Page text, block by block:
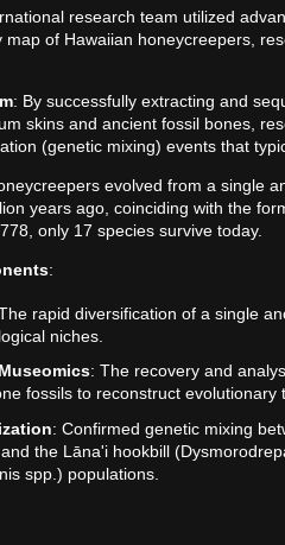
research team utilized
of Hawaiian honeycreepers,
: By successfully extracting and
skins and ancient fossil bones,
(genetic mixing) events that
evolved from a single
years ago, coinciding with the
only 17 species survive today.
:
rapid diversification of a single
niches.
: The recovery and
fossils to reconstruct evolutionary
: Confirmed genetic mixing
the Lāna'i hookbill
spp.) populations.